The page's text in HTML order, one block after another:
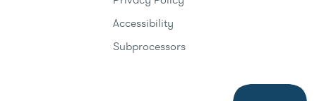
Accessibility
Subprocessors